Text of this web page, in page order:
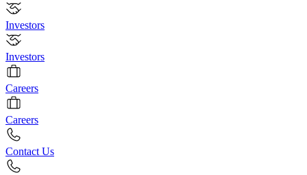
Investors
Investors
Careers
Careers
Contact Us